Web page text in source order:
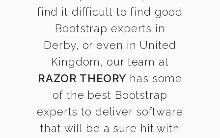
find it difficult to find good
Bootstrap experts in
Derby, or even in United
Kingdom, our team at
RAZOR THEORY has some
of the best Bootstrap
experts to deliver software
that will be a sure hit with